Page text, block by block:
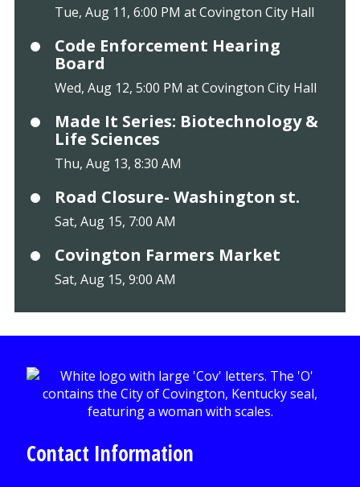
Tue, Aug 11, 6:00 PM at Covington City Hall
Code Enforcement Hearing
Board
Wed, Aug 12, 5:00 PM at Covington City Hall
Made It Series: Biotechnology &
Life Sciences
Thu, Aug 13, 8:30 AM
Road Closure- Washington st.
Sat, Aug 15, 7:00 AM
Covington Farmers Market
Sat, Aug 15, 9:00 AM
Contact Information